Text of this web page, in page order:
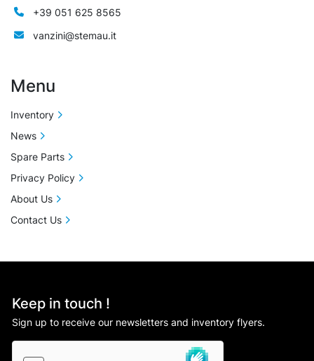
Keep in touch !
Sign up to receive our newsletters and inventory flyers.
+39 051 625 8565
vanzini@stemau.it
Menu
Inventory
News
Spare Parts
Privacy Policy
About Us
Contact Us